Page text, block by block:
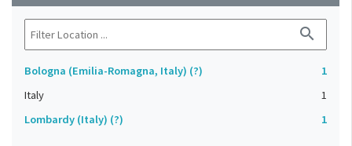
search
Bologna (Emilia-Romagna, Italy) (?)
1
Italy
1
Lombardy (Italy) (?)
1